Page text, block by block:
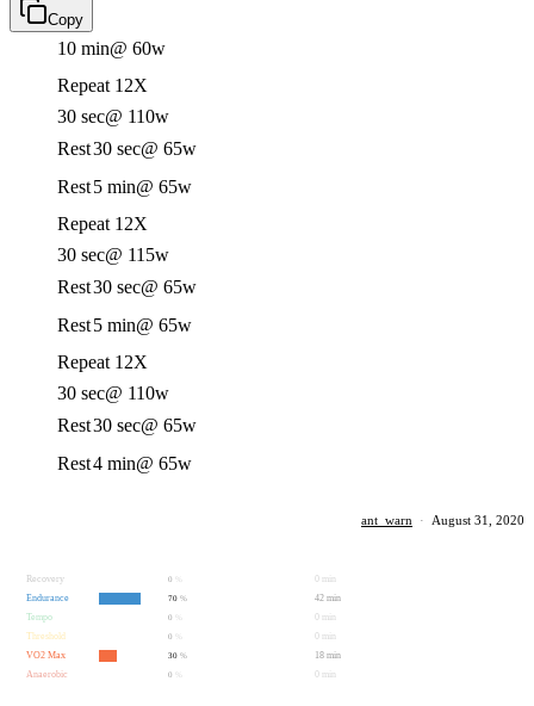
Copy
10 min@ 60w
Repeat 12X
30 sec@ 110w
Rest30 sec@ 65w
Rest5 min@ 65w
Repeat 12X
30 sec@ 115w
Rest30 sec@ 65w
Rest5 min@ 65w
Repeat 12X
30 sec@ 110w
Rest30 sec@ 65w
Rest4 min@ 65w
ant_warn · August 31, 2020
Recovery 0
0 min
Endurance
70 %
42 min
Tempo
0
0 min
Threshold
0
0 min
VO2 Max
30 %
18 min
Anaerobic
0 0 min